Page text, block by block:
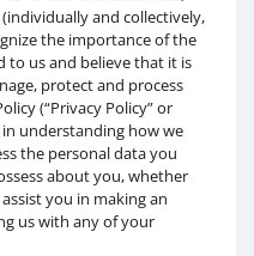
and collectively,
the importance of the
to us and believe that it is
protect and process
(“Privacy Policy” or
in understanding how we
the personal data you
about you, whether
you in making an
us with any of your